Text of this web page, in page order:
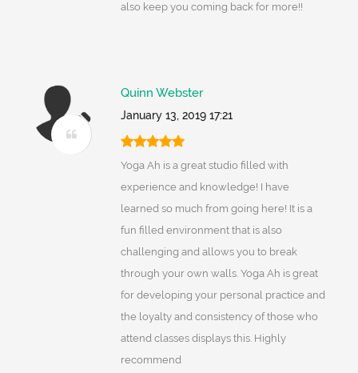
also keep you coming back for more!!
Quinn Webster
January 13, 2019 17:21
Yoga Ah is a great studio filled with
experience and knowledge! I have
learned so much from going here! It is a
fun filled environment that is also
challenging and allows you to break
through your own walls. Yoga Ah is great
for developing your personal practice and
the loyalty and consistency of those who
attend classes displays this. Highly
recommend